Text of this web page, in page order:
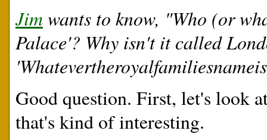
Jimwants to know, "Who (or
Palace'? Why isn't it called
Good question. First, let's look
that's kind of interesting.